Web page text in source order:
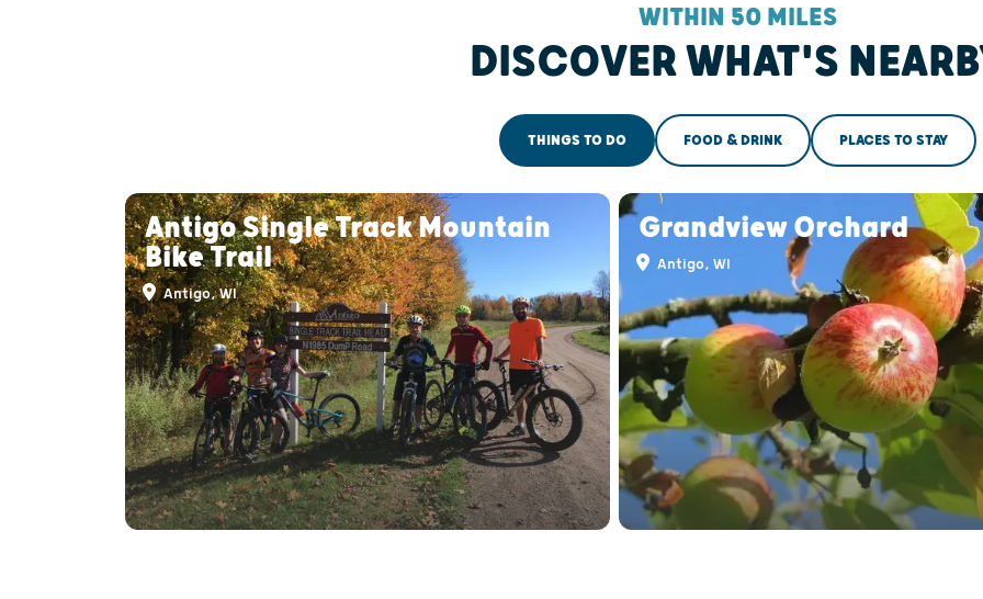
WITHIN 50 MILES
DISCOVER WHAT'S
THINGS TO DO FOOD & DRINK PLACES TO STAY
Antigo Single Track Mountain
Bike Trail
Antigo, WI
Grandview Orchard
Antigo, WI